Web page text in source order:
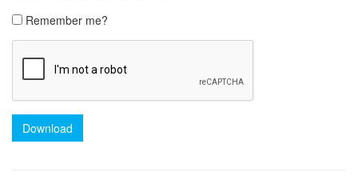
Remember me?
Download